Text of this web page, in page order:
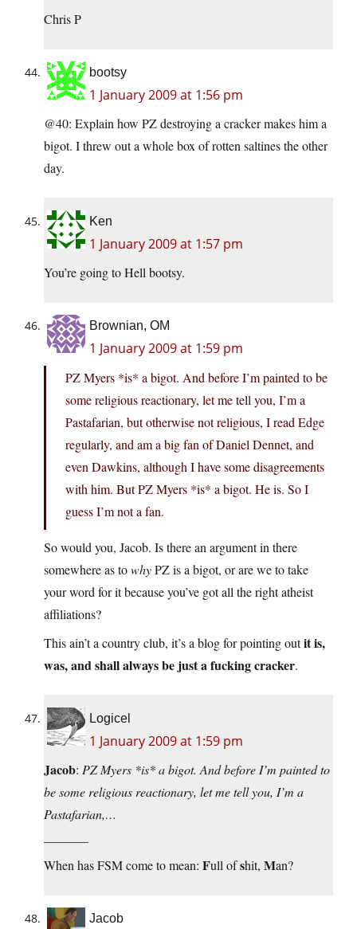
Chris P
bootsy
1 January 2009 at 1:56 pm
@40: Explain how PZ destroying a cracker makes him a
bigot. I threw out a whole box of rotten saltines the other
day.
Ken
1 January 2009 at 1:57 pm
You’re going to Hell bootsy.
Brownian, OM
1 January 2009 at 1:59 pm
PZ Myers *is* a bigot. And before I’m painted to be
some religious reactionary, let me tell you, I’m a
Pastafarian, but otherwise not religious, I read Edge
regularly, and am a big fan of Daniel Dennet, and
even Dawkins, although I have some disagreements
with him. But PZ Myers *is* a bigot. He is. So I
guess I’m not a fan.
So would you, Jacob. Is there an argument in there
somewhere as towhyPZ is a bigot, or are we to take
your word for it because you’ve got all the right atheist
affiliations?
This ain’t a country club, it’s a blog for pointing outit is,
was, and shall always be just a fucking cracker.
Logicel
1 January 2009 at 1:59 pm
Jacob: PZ Myers *is* a bigot. And before I’m painted to
be some religious reactionary, let me tell you, I’m a
Pastafarian,…
When has FSM come to mean: Full ofshit, Man?
Jacob